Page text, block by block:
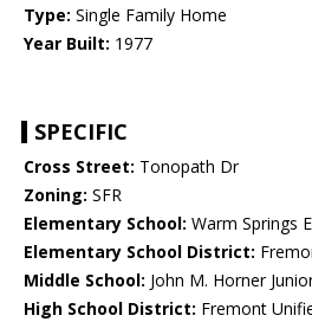
Type: Single Family Home
Year Built: 1977
SPECIFIC
Cross Street: Tonopath Dr
Zoning: SFR
Elementary School: Warm Springs
Elementary School District:
Middle School: John M. Horner
High School District: Fremont